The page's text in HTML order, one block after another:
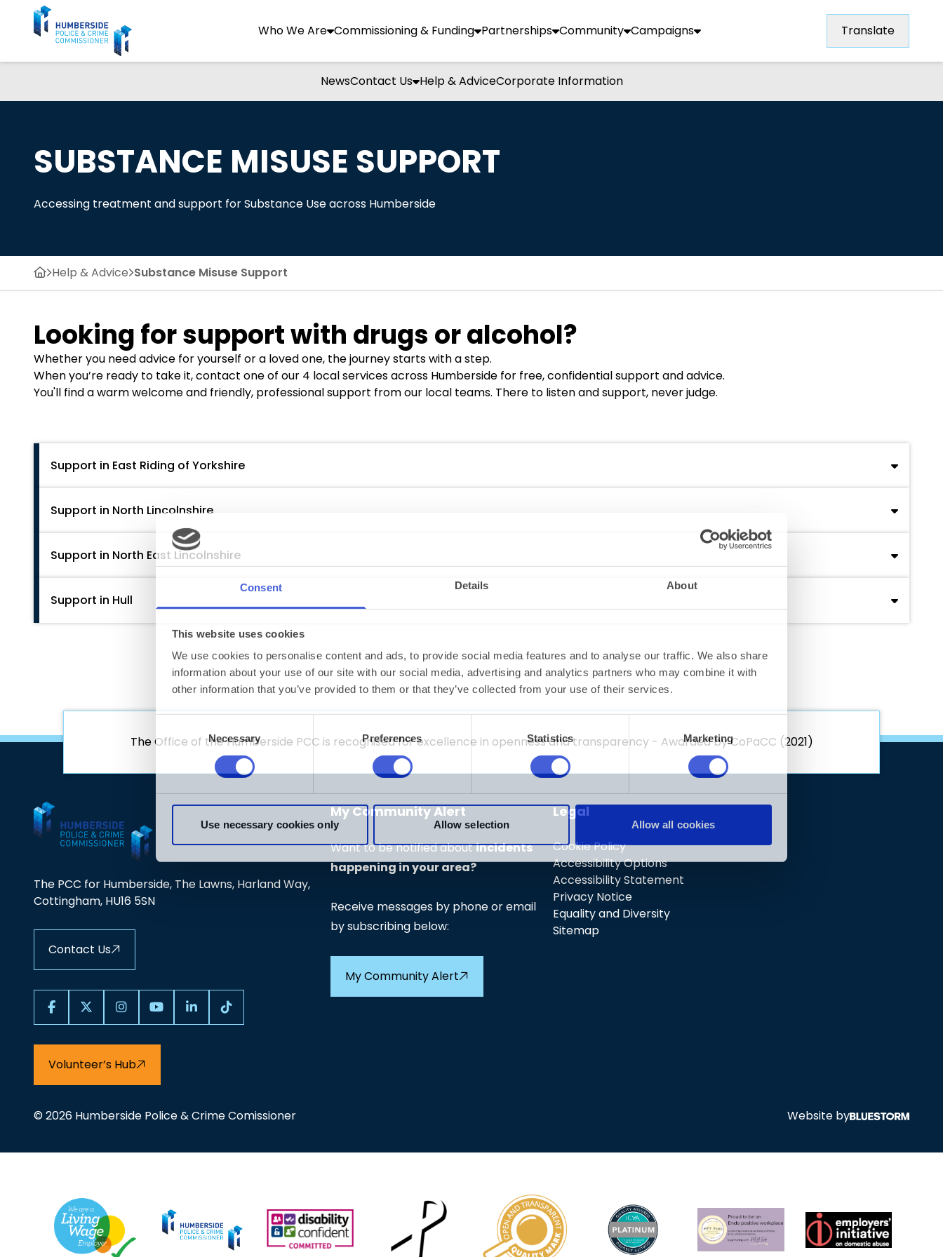
Who We Are Commissioning & Funding Partnerships Community Campaigns Translate
NewsContact Us Help & AdviceCorporate Information
SUBSTANCE MISUSE SUPPORT
Accessing treatment and support for Substance Use across Humberside
Help & Advice Substance Misuse Support
Looking for support with drugs or alcohol?
Whether you need advice for yourself or a loved one, the journey starts with a step.
When you’re ready to take it, contact one of our 4 local services across Humberside for free, confidential support and advice.
You'll find a warm welcome and friendly, professional support from our local teams. There to listen and support, never judge.
Support in East Riding of Yorkshire
East Riding Partnership
the East Riding area. For direct assistance, contact details are as follows:
Hull:01482 336675,hnf-tr.erphull@nhs.net
Bridlington:01262 458200,
hnf-tr.erpgoole@nhs.net
Support in North Lincolnshire
We Are With You
189-198 High Street, Scunthorpe, DN15 6EA
https://www.wearewithyou.org.uk/local-hubs/north-lincolnshire
Support in North East Lincolnshire
We Are With You
76B Cleethorpe Road, Grimsby, Uk DN31 3EF
Support in Hull
https://www.changegrowlive.org/local-support/find-a-service
The Office of the Humberside PCC is recognised for excellence in openness and transparency - Awarded by CoPaCC (2021)
The PCC for Humberside, The Lawns, Harland Way,
Cottingham, HU16 5SN
Contact Us
Volunteer’s Hub
My Community Alert
Want to be notified aboutincidents
happening in your area?
Receive messages by phone or email
by subscribing below:
My Community Alert
Legal
Cookie Policy
Accessibility Options
Accessibility Statement
Privacy Notice
Equality and Diversity
Sitemap
© 2026 Humberside Police & Crime Comissioner Website by